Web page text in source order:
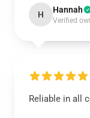
H Hannah
Verified
Reliable in all